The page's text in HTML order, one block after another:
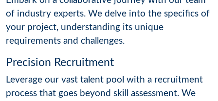
of industry experts. We delve into the specifics of
your project, understanding its unique
requirements and challenges.
Precision Recruitment
Leverage our vast talent pool with a recruitment
process that goes beyond skill assessment. We